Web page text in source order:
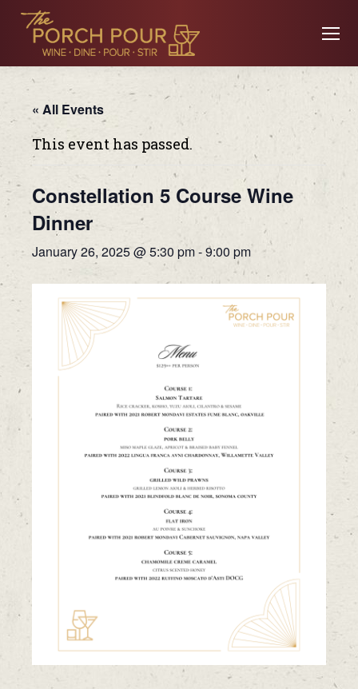
« All Events
This event has passed.
Constellation 5 Course Wine
Dinner
January 26, 2025 @ 5:30 pm-9:00 pm